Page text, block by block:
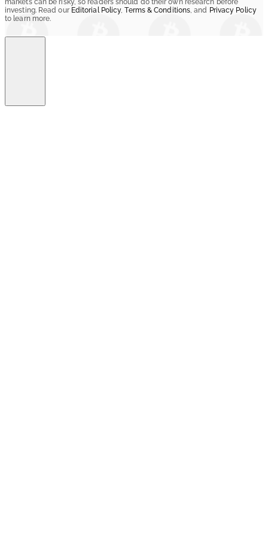
markets can be risky, so readers should do their own research before
investing. Read our Editorial Policy,Terms & Conditions, and Privacy Policy
to learn more.